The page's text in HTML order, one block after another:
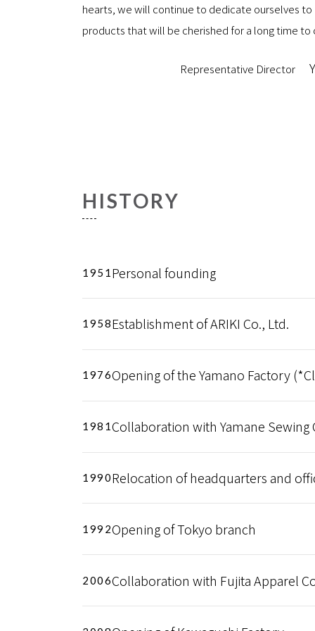
hearts, we will continue to dedicate ourselves to
products that will be cherished for a long time to
Representative Director
HISTORY
1951 Personal founding
1958Establishment of ARIKI Co., Ltd.
1976Opening of the Yamano Factory
1981Collaboration with Yamane Sewing
1990Relocation of headquarters and
1992Opening of Tokyo branch
2006Collaboration with Fujita Apparel